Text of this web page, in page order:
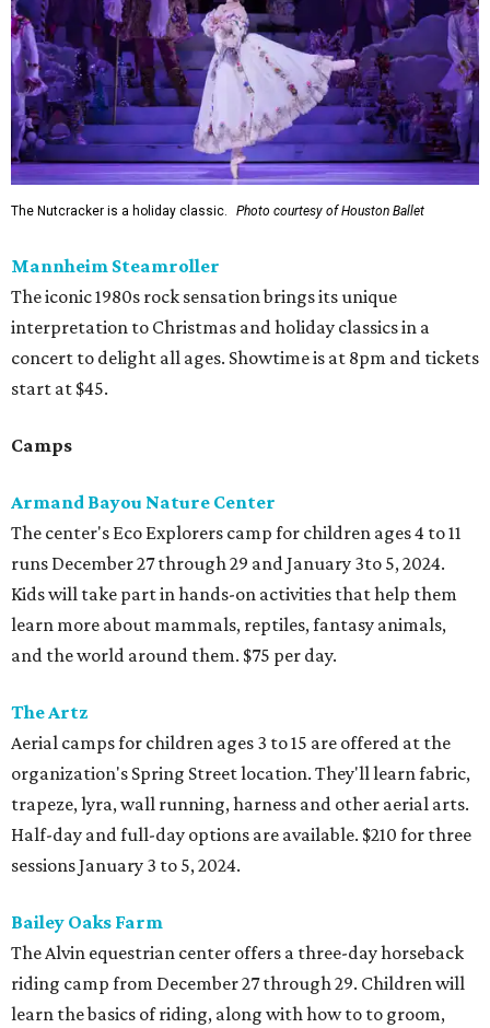
The Nutcracker is a holiday classic. Photo courtesy of Houston Ballet
Mannheim Steamroller
The iconic 1980s rock sensation brings its unique
interpretation to Christmas and holiday classics in a
concert to delight all ages. Showtime is at 8pm and tickets
start at $45.
Camps
Armand Bayou Nature Center
The center's Eco Explorers camp for children ages 4 to 11
runs December 27 through 29 and January 3to 5, 2024.
Kids will take part in hands-on activities that help them
learn more about mammals, reptiles, fantasy animals,
and the world around them. $75 per day.
The Artz
Aerial camps for children ages 3 to 15 are offered at the
organization's Spring Street location. They'll learn fabric,
trapeze, lyra, wall running, harness and other aerial arts.
Half-day and full-day options are available. $210 for three
sessions January 3 to 5, 2024.
Bailey Oaks Farm
The Alvin equestrian center offers a three-day horseback
riding camp from December 27 through 29. Children will
learn the basics of riding, along with how to to groom,